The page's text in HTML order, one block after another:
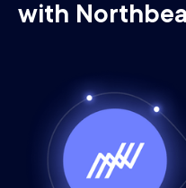
with